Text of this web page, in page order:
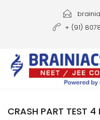
Courses
Gallery
+ (91)
CRASH PART TEST 4